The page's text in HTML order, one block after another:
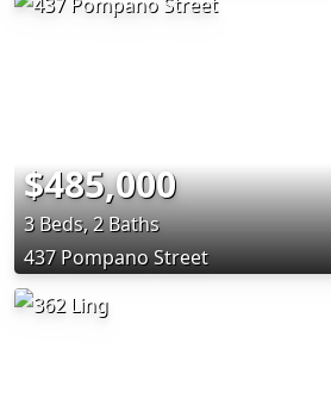
$485,000
3 Beds, 2 Baths
437 Pompano Street